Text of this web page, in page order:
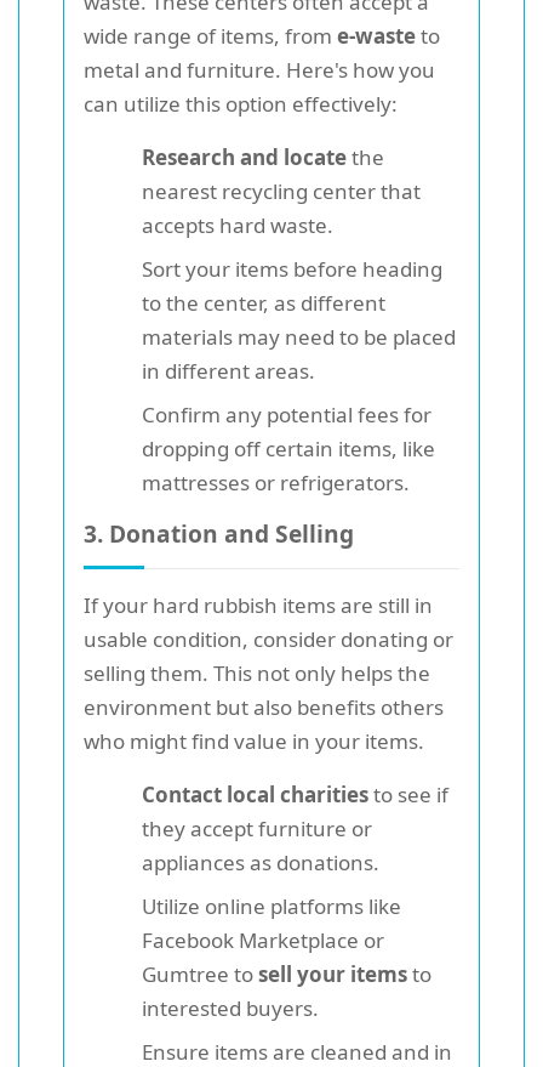
wide range of items, from e-wasteto
metal and furniture. Here's how you
can utilize this option effectively:
Research and locatethe
nearest recycling center that
accepts hard waste.
Sort your items before heading
to the center, as different
materials may need to be placed
in different areas.
Confirm any potential fees for
dropping off certain items, like
mattresses or refrigerators.
3. Donation and Selling
If your hard rubbish items are still in
usable condition, consider donating or
selling them. This not only helps the
environment but also benefits others
who might find value in your items.
Contact local charitiesto see if
they accept furniture or
appliances as donations.
Utilize online platforms like
Facebook Marketplace or
Gumtree tosell your itemsto
interested buyers.
Ensure items are cleaned and in